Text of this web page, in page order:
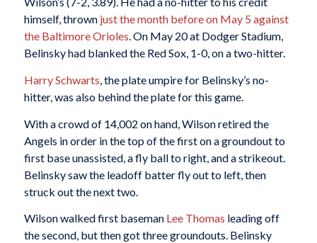
himself, thrown just the month before on May 5 against
the Baltimore Orioles. On May 20 at Dodger Stadium,
Belinsky had blanked the Red Sox, 1-0, on a two-hitter.
Harry Schwarts, the plate umpire for Belinsky’s no-
hitter, was also behind the plate for this game.
With a crowd of 14,002 on hand, Wilson retired the
Angels in order in the top of the first on a groundout to
first base unassisted, a fly ball to right, and a strikeout.
Belinsky saw the leadoff batter fly out to left, then
struck out the next two.
Wilson walked first baseman Lee Thomas leading off
the second, but then got three groundouts. Belinsky